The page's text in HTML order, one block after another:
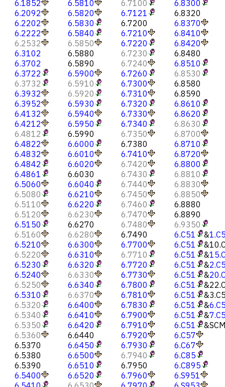
6.1852
6.2092
6.2202
6.2222
6.2532
6.3102
6.3702
6.3722
6.3732
6.3932
6.3952
6.4132
6.4212
6.4812
6.4822
6.4832
6.4842
6.4861
6.5060
6.5080
6.5110
6.5120
6.5150
6.5160
6.5210
6.5220
6.5230
6.5240
6.5250
6.5310
6.5320
6.5340
6.5350
6.5360
6.5370
6.5380
6.5390
6.5400
6.5810
6.5820
6.5830
6.5840
6.5850
6.5880
6.5890
6.5900
6.5910
6.5920
6.5930
6.5940
6.5950
6.5990
6.6000
6.6010
6.6020
6.6030
6.6040
6.6210
6.6220
6.6230
6.6270
6.6280
6.6300
6.6310
6.6320
6.6330
6.6340
6.6370
6.6400
6.6410
6.6420
6.6440
6.6450
6.6500
6.6510
6.6520
6.7100
6.7121
6.7200
6.7210
6.7220
6.7230
6.7240
6.7260
6.7300
6.7310
6.7320
6.7330
6.7340
6.7350
6.7380
6.7410
6.7420
6.7430
6.7440
6.7450
6.7460
6.7470
6.7480
6.7490
6.7700
6.7710
6.7720
6.7730
6.7800
6.7810
6.7830
6.7900
6.7910
6.7920
6.7930
6.7940
6.7950
6.7960
6.8300
6.8320
6.8370
6.8410
6.8420
6.8480
6.8510
6.8530
6.8580
6.8590
6.8610
6.8620
6.8630
6.8700
6.8710
6.8720
6.8800
6.8810
6.8830
6.8850
6.8880
6.8890
6.9350
6.C51
&
6.C51
&
6.C51
&
6.C51
&
6.C51
&
6.C51
&
6.C51
&
6.C51
&
6.C51
&
6.C51
&
6.C57
6.C67
6.C85
6.C895
6.S951